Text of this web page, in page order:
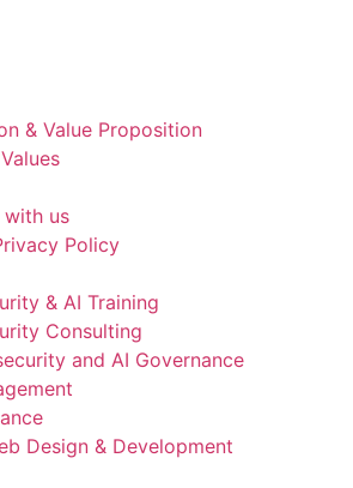
& Value Proposition
with us
Policy
& AI Training
Consulting
and AI Governance
Design & Development